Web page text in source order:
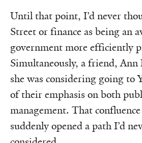
Until that point, I’d never
Street or finance as being an
government more efficiently
Simultaneously, a friend, Ann
she was considering going to
of their emphasis on both
management. That
suddenly opened a path I’d